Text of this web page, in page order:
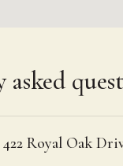
Royal Oak